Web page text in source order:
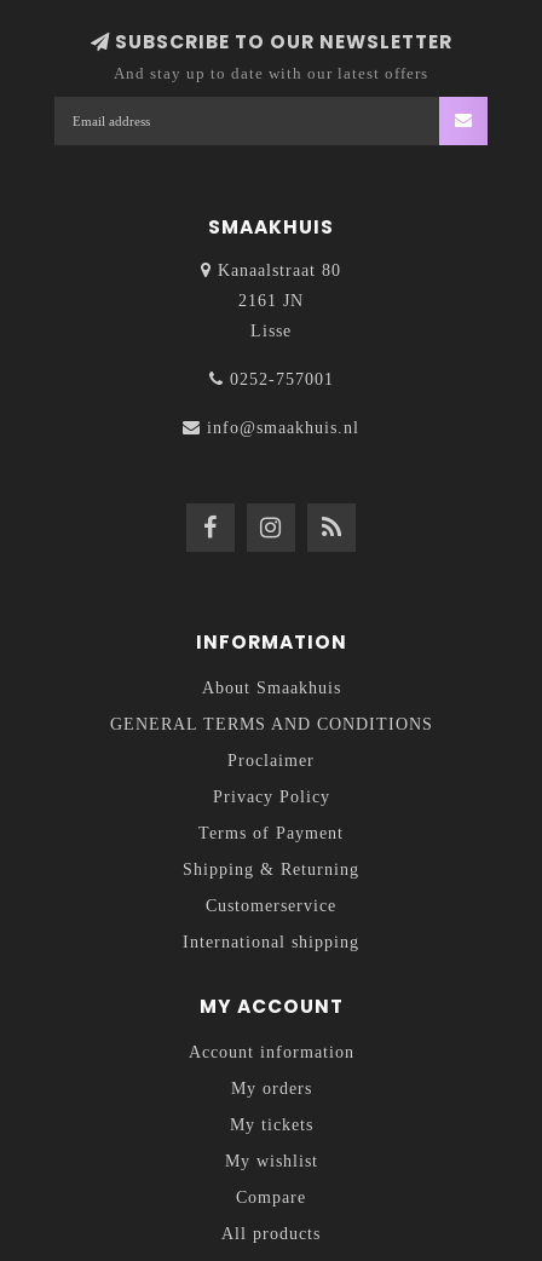
SUBSCRIBE TO OUR NEWSLETTER
And stay up to date with our latest offers
SMAAKHUIS
Kanaalstraat 80
2161 JN
Lisse
0252-757001
info@smaakhuis.nl
INFORMATION
About Smaakhuis
GENERAL TERMS AND CONDITIONS
Proclaimer
Privacy Policy
Terms of Payment
Shipping & Returning
Customerservice
International shipping
MY ACCOUNT
Account information
My orders
My tickets
My wishlist
Compare
All products